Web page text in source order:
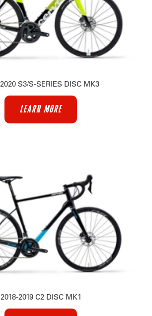
S3/S-SERIES DISC MK3
LEARN MORE
2018-2019 C2 DISC MK1